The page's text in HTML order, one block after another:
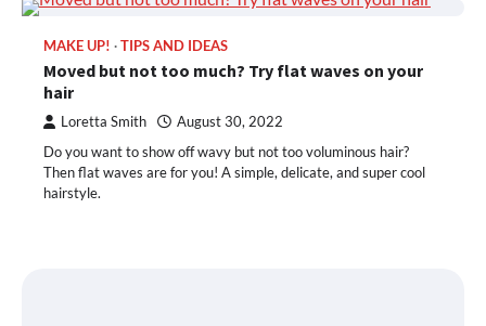
MAKE UP! TIPS AND IDEAS
Moved but not too much? Try flat waves on your
hair
Loretta Smith August 30, 2022
Do you want to show off wavy but not too voluminous hair?
Then flat waves are for you! A simple, delicate, and super cool
hairstyle.